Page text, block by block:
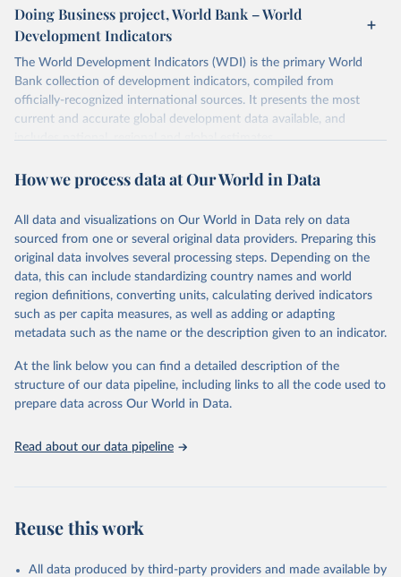
Doing Business project, World Bank – World
Development Indicators
The World Development Indicators (WDI) is the primary World
Bank collection of development indicators, compiled from
officially-recognized international sources. It presents the most
current and accurate global development data available, and
includes national, regional and global estimates.
Retrieved on
January 24, 2025
Retrieved from
https://data.worldbank.org/indicator/IC.RE
Citation
This is the citation of the original data obtained from the source,
prior to any processing or adaptation by Our World in Data. To cite
data downloaded from this page, please use the suggested citation
given in Reuse This Work below.
World Bank, Doing Business project
http://www.doingbusiness.org/
). NOTE: Doing
Business has been discontinued as of 9/16/2021. For
more information: https://bit.ly/3CLCbme
World Development Indicators - World Bank (2025).
Accessed on 2025-01-24.
How we process data at Our World in Data
All data and visualizations on Our World in Data rely on data
sourced from one or several original data providers. Preparing this
original data involves several processing steps. Depending on the
data, this can include standardizing country names and world
region definitions, converting units, calculating derived indicators
such as per capita measures, as well as adding or adapting
metadata such as the name or the description given to an indicator.
At the link below you can find a detailed description of the
structure of our data pipeline, including links to all the code used to
prepare data across Our World in Data.
Read about our data pipeline
Reuse this work
All data produced by third-party providers and made available by